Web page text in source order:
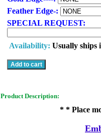
Feather Edge-:
SPECIAL REQUEST:
Availability: Usually ships
Product Description:
* * Place